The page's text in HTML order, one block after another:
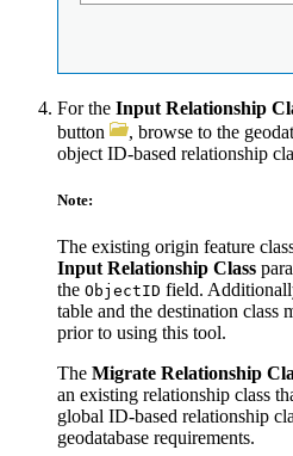
For the Input Relationship
button
, browse to the
object ID-based relationship
Note:
The existing origin feature
Input Relationship Class
the ObjectID field.
table and the destination class
prior to using this tool.
The Migrate Relationship
an existing relationship class
global ID-based relationship
geodatabase requirements.